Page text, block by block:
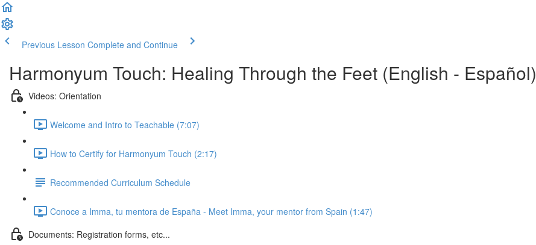
Previous Lesson Complete and Continue
Harmonyum Touch: Healing Through the Feet (English - Español)
Videos: Orientation
Welcome and Intro to Teachable (7:07)
How to Certify for Harmonyum Touch (2:17)
Recommended Curriculum Schedule
Conoce a Imma, tu mentora de España - Meet Imma, your mentor from Spain (1:47)
Documents: Registration forms, etc...